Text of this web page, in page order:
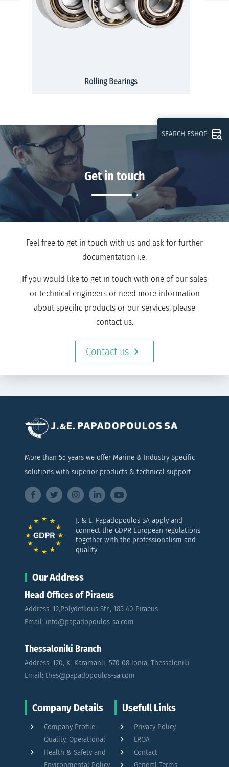
Rolling Bearings
Get in touch
Feel free to get in touch with us and ask for further
documentation i.e.
If you would like to get in touch with one of our sales
or technical engineers or need more information
about specific products or our services, please
contact us.
Contact us
More than 55 years we offer Marine & Industry Specific
solutions with superior products & technical support
J. & E. Papadopoulos SA apply and
connect the GDPR European regulations
together with the professionalism and
quality
Our Address
Head Offices of Piraeus
Address: 12,Polydefkous Str., 185 40 Piraeus
Email: info@papadopoulos-sa.com
Thessaloniki Branch
Address: 120, K. Karamanli, 570 08 Ionia, Thessaloniki
Email: thes@papadopoulos-sa.com
Company Details
Company Profile
Quality, Operational
Health & Safety and
Environmental Policy
Usefull Links
Privacy Policy
LRQA
Contact
General Terms
SEARCH ESHOP